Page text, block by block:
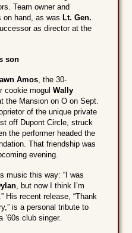
Team owner and
on hand, as was Lt. Gen.
as director at the
son
Amos, the 30-
cookie mogulWally
the Mansion on O on Sept.
of the unique private
off Dupont Circle, struck
the performer headed the
That friendship was
evening.
music this way: “I was
, but now I think I’m
.” His recent release, “Thank
is a personal tribute to
’60s club singer.